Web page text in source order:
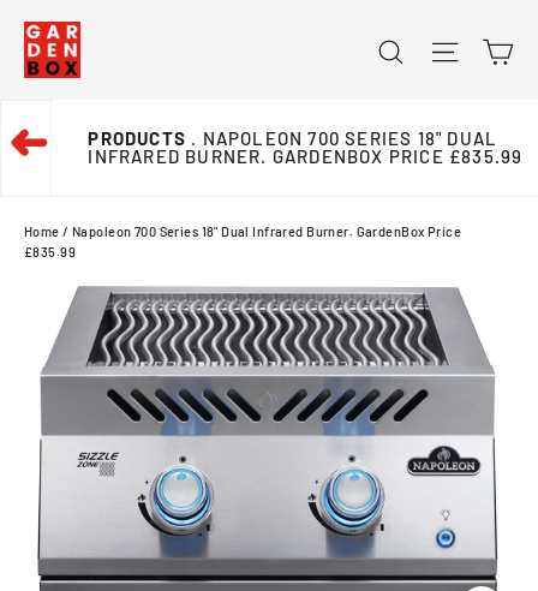
Skip
content
Search Site
➜ PRODUCTS . NAPOLEON 700 SERIES 18" DUAL
INFRARED BURNER. GARDENBOX PRICE £835.99
Home / Napoleon 700 Series 18" Dual Infrared Burner. GardenBox Price
£835.99